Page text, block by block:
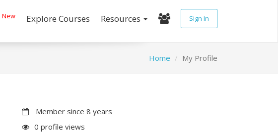
New Explore Courses Resources Sign In
Home My Profile
Member since 8 years
0 profile views